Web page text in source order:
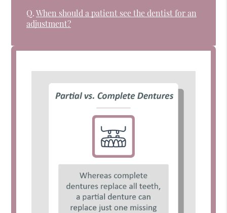
Q. When should a patient see the dentist for an
adjustment?